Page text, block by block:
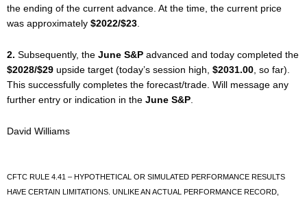
the ending of the current advance. At the time, the current price
was approximately $2022/$23.
2. Subsequently, the June S&P advanced and today completed the
$2028/$29 upside target (today’s session high, $2031.00, so far).
This successfully completes the forecast/trade. Will message any
further entry or indication in the June S&P.
David Williams
CFTC RULE 4.41 – HYPOTHETICAL OR SIMULATED PERFORMANCE RESULTS
HAVE CERTAIN LIMITATIONS. UNLIKE AN ACTUAL PERFORMANCE RECORD,